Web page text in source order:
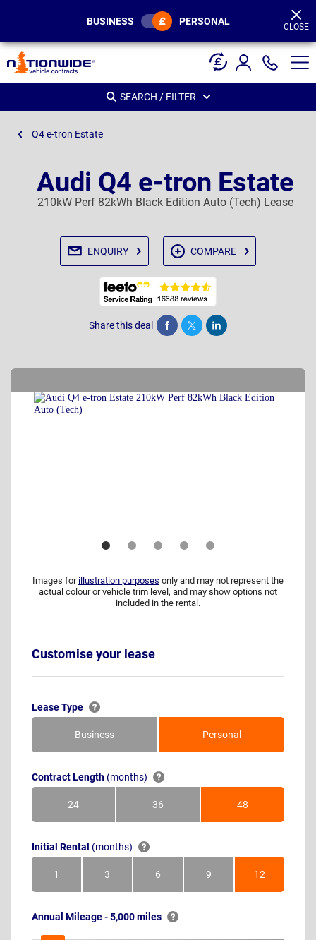
BUSINESS PERSONAL CLOSE
SEARCH / FILTER
Q4 e-tron Estate
Audi Q4 e-tron Estate
210kW Perf 82kWh Black Edition Auto (Tech) Lease
ENQUIRY COMPARE
Share this deal Share Tweet Post
Images for illustration purposes only and may not represent the
actual colour or vehicle trim level, and may show options not
included in the rental.
Customise your lease
Lease Type
Business Personal
Contract Length (months)
24Months 36Months 48Months
Initial Rental (months)
1Month 3Months 6Months 9Months 12Months
Annual Mileage - 5,000 miles